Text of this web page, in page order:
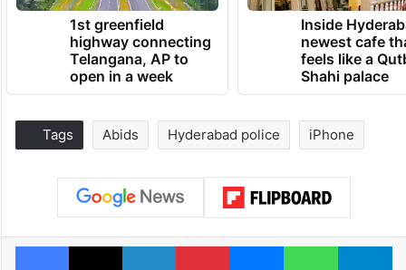
1st greenfield
highway connecting
Telangana, AP to
open in a week
Inside
newest cafe
feels like a
Shahi palace
Tags Abids Hyderabad police iPhone
Facebook
X LinkedInPinterestMessengerWhatsApp